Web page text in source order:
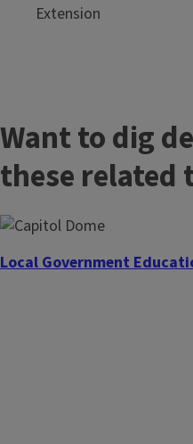
demographic data and
Illinois.
Extension
Want to dig
these related
Local Government